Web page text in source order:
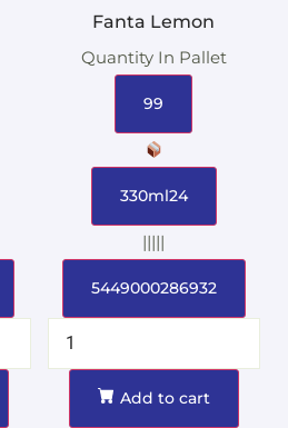
Fanta Lemon
Quantity In Pallet
99
330ml24
|||||
5449000286932
Add to cart